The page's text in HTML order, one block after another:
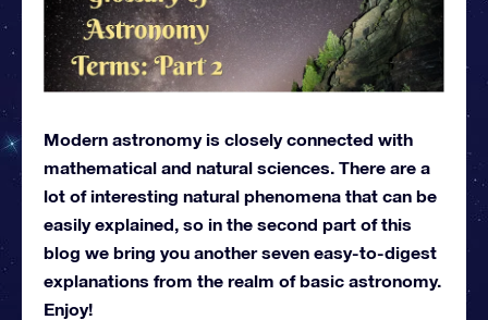
Modern astronomy is closely connected with
mathematical and natural sciences. There are a
lot of interesting natural phenomena that can be
easily explained, so in the second part of this
blog we bring you another seven easy-to-digest
explanations from the realm of basic astronomy.
Enjoy!